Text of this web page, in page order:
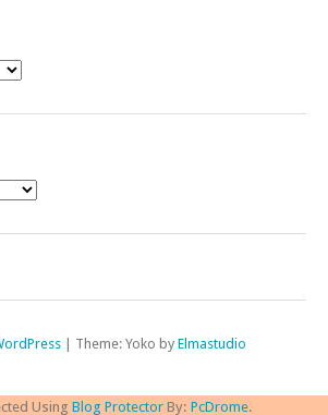
Theme: Yoko by Elmastudio
Using Blog Protector By: PcDrome.